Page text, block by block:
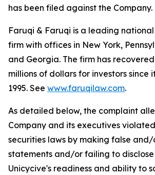
has been filed against the Company.
Faruqi & Faruqi is a leading
firm with offices in New York,
and Georgia. The firm has
millions of dollars for investors since
1995. See www.faruqilaw.com.
As detailed below, the complaint
Company and its executives
securities laws by making false
statements and/or failing to
Unicycive's readiness and ability to